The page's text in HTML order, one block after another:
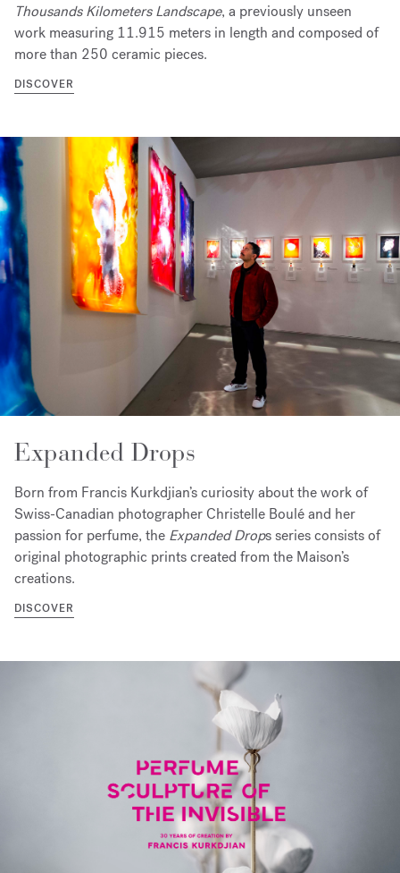
Thousands Kilometers Landscape, a previously unseen
work measuring 11.915 meters in length and composed of
more than 250 ceramic pieces.
DISCOVER
Expanded Drops
Born from Francis Kurkdjian’s curiosity about the work of
Swiss-Canadian photographer Christelle Boulé and her
passion for perfume, the Expanded Drops series consists of
original photographic prints created from the Maison’s
creations.
DISCOVER